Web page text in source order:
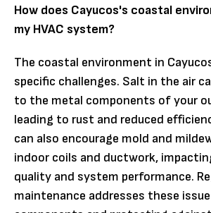
How does Cayucos's coastal
my HVAC system?
The coastal environment in
specific challenges. Salt in the air
to the metal components of your
leading to rust and reduced
can also encourage mold and
indoor coils and ductwork,
quality and system performance.
maintenance addresses these